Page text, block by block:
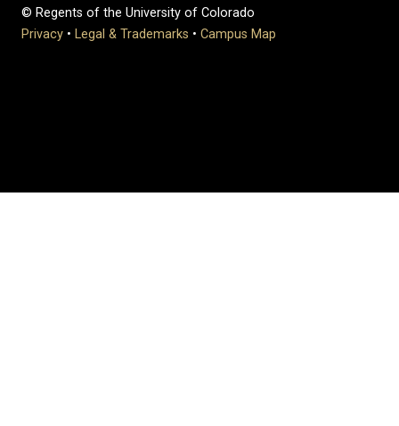
© Regents of the University of Colorado
Privacy • Legal & Trademarks • Campus Map